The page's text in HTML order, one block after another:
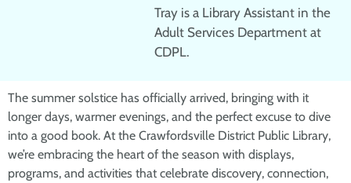
Tray is a Library Assistant in the
Adult Services Department at
CDPL.
The summer solstice has officially arrived, bringing with it
longer days, warmer evenings, and the perfect excuse to dive
into a good book. At the Crawfordsville District Public Library,
we’re embracing the heart of the season with displays,
programs, and activities that celebrate discovery, connection,